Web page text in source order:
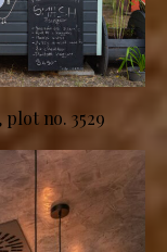
no. 3529